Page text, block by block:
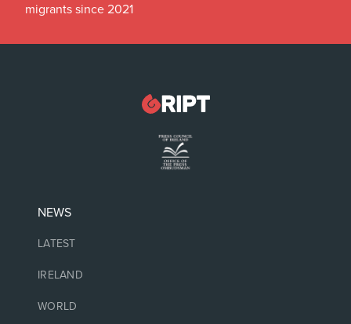
migrants since 2021
NEWS
LATEST
IRELAND
WORLD